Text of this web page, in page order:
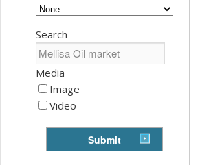
Search
Media
Image
Video